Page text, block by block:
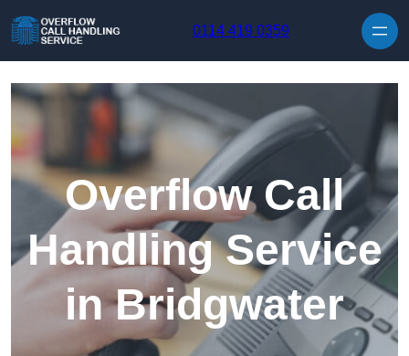
0114 419 0359
Overflow Call
Handling Service
in Bridgwater